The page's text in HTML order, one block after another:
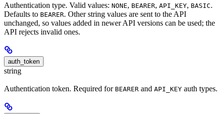
Authentication type. Valid values: NONE, BEARER, API_KEY, BASIC.
Defaults to BEARER. Other string values are sent to the API
unchanged, so values added in newer API versions can be used; the
API rejects invalid ones.
auth_token
string
Authentication token. Required for BEARER and API_KEY auth types.